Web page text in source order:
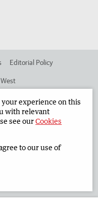
Editorial Policy
your experience on this
with relevant
see ourCookies
to our use of